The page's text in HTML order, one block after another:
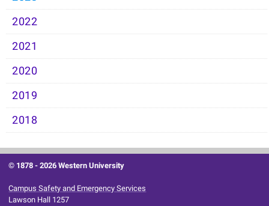
2022
2021
2020
2019
2018
© 1878 -2026 Western University
Campus Safety and Emergency Services
Lawson Hall 1257